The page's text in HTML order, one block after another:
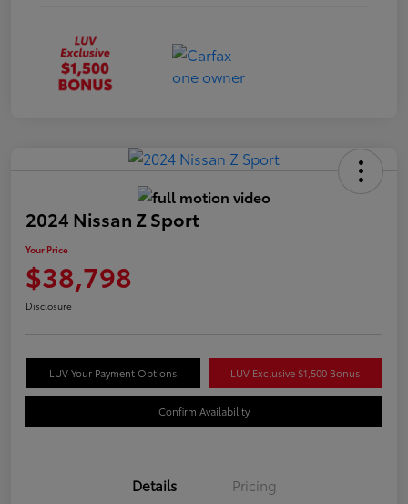
2024 Nissan Z Sport
Your Price
$38,798
Disclosure
LUV Your Payment Options LUV Exclusive $1,500 Bonus
Confirm Availability
Details Pricing